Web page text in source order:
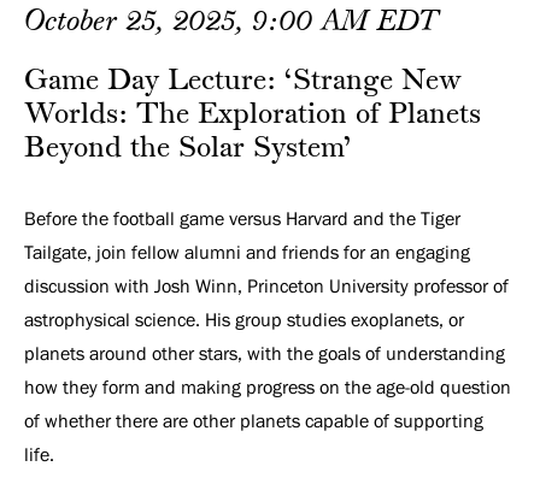
Planets
Beyond
the
System’
October 25, 2025, 9:00 AM EDT
Game Day Lecture: ‘Strange New
Worlds: The Exploration of Planets
Beyond the Solar System’
Before the football game versus Harvard and the Tiger
Tailgate, join fellow alumni and friends for an engaging
discussion with Josh Winn, Princeton University professor of
astrophysical science. His group studies exoplanets, or
planets around other stars, with the goals of understanding
how they form and making progress on the age-old question
of whether there are other planets capable of supporting
life.